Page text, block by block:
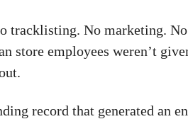
tracklisting. No marketing.
store employees weren’t
record that generated an